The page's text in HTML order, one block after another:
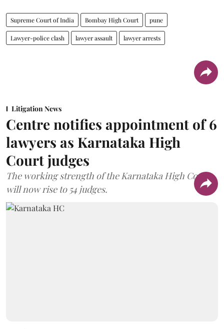
Supreme Court of India Bombay High Court pune
Lawyer-police clash lawyer assault lawyer arrests
Litigation News
Centre notifies appointment of 6
lawyers as Karnataka High
Court judges
The working strength of the Karnataka High Court
will now rise to 54 judges.